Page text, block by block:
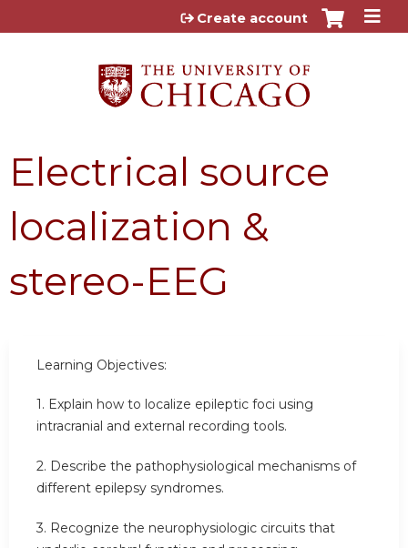
Jump to content
Create account
Electrical source
localization &
stereo-EEG
Learning Objectives:
1. Explain how to localize epileptic foci using
intracranial and external recording tools.
2. Describe the pathophysiological mechanisms of
different epilepsy syndromes.
3. Recognize the neurophysiologic circuits that